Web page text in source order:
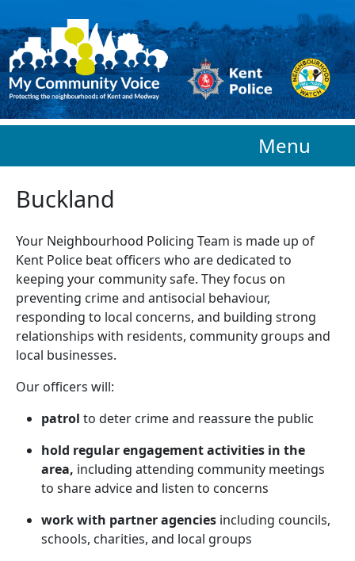
Menu
Buckland
Your Neighbourhood Policing Team is made up of
Kent Police beat officers who arededicated to
keeping your community safe. They focus on
preventing crime and antisocial behaviour,
responding to local concerns, and building strong
relationships with residents, community groups and
local businesses.
Our officers will:
patrol to deter crime and reassure the public
hold regular engagement activities in the
area, including attending community meetings
to share advice and listen to concerns
work with partner agencies including councils,
schools, charities, and local groups